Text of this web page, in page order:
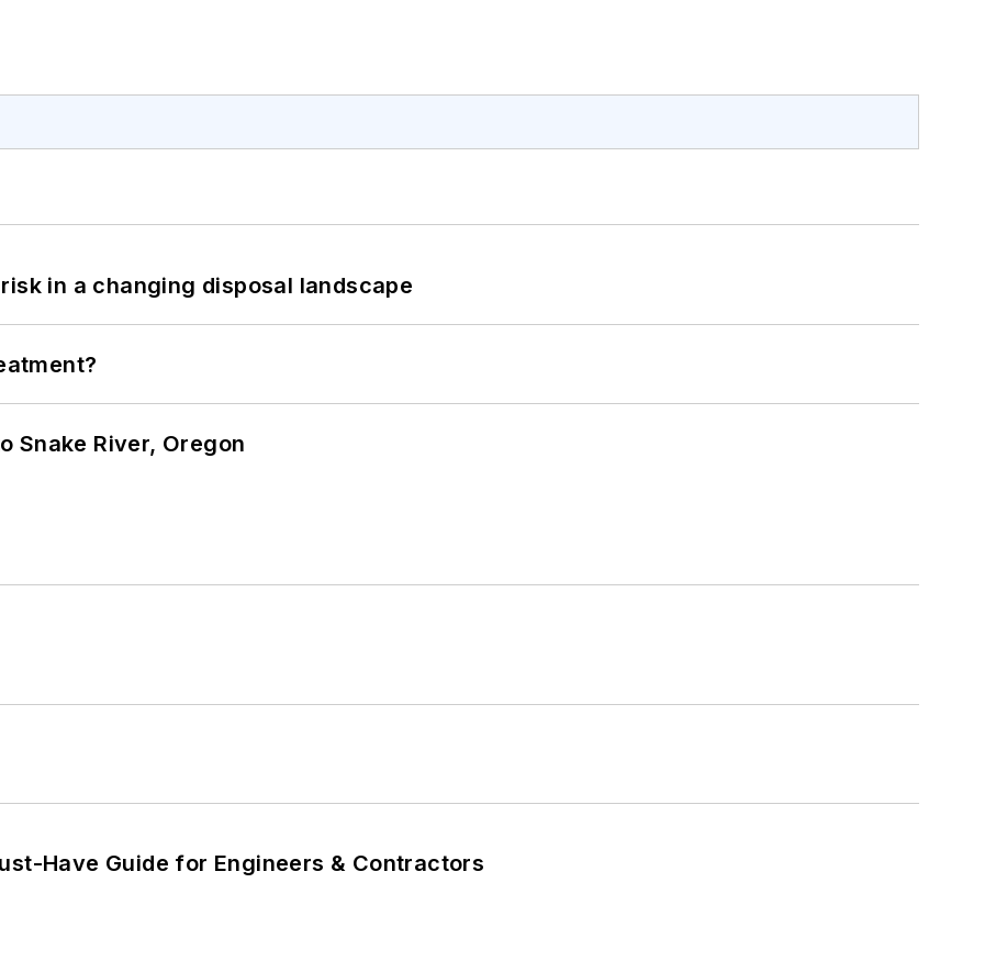
in a changing disposal landscape
Snake River, Oregon
Have Guide for Engineers & Contractors